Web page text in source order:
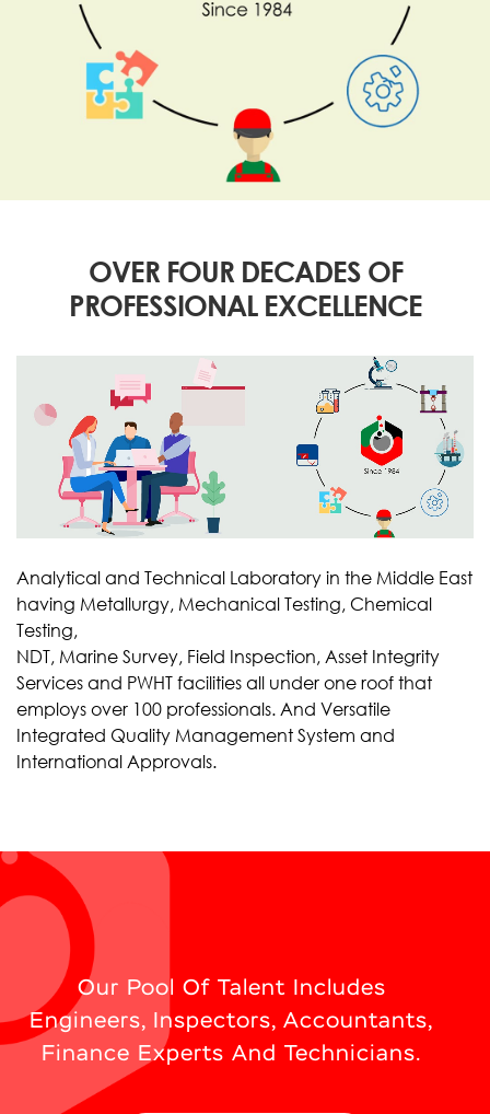
OVER FOUR DECADES OF
PROFESSIONAL EXCELLENCE
Analytical and Technical Laboratory in the Middle East
having Metallurgy, Mechanical Testing, Chemical
Testing,
NDT, Marine Survey, Field Inspection, Asset Integrity
Services and PWHT facilities all under one roof that
employs over 100 professionals. And Versatile
Integrated Quality Management System and
International Approvals.
Our Pool Of Talent Includes
Engineers, Inspectors, Accountants,
Finance Experts And Technicians.